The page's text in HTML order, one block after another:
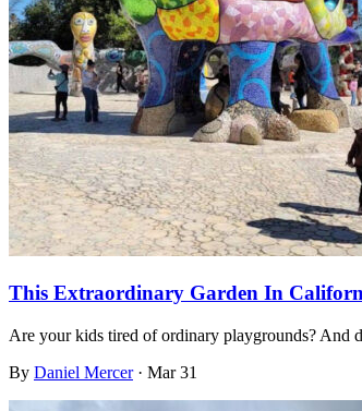
This Extraordinary Garden In
Are your kids tired of ordinary playgrounds?
By Daniel Mercer · Mar 31